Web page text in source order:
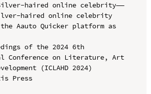
haired online celebrity——
haired online celebrity
Aauto Quicker platform as
of the 2024 6th
Conference on Literature, Art
(ICLAHD 2024)
Press